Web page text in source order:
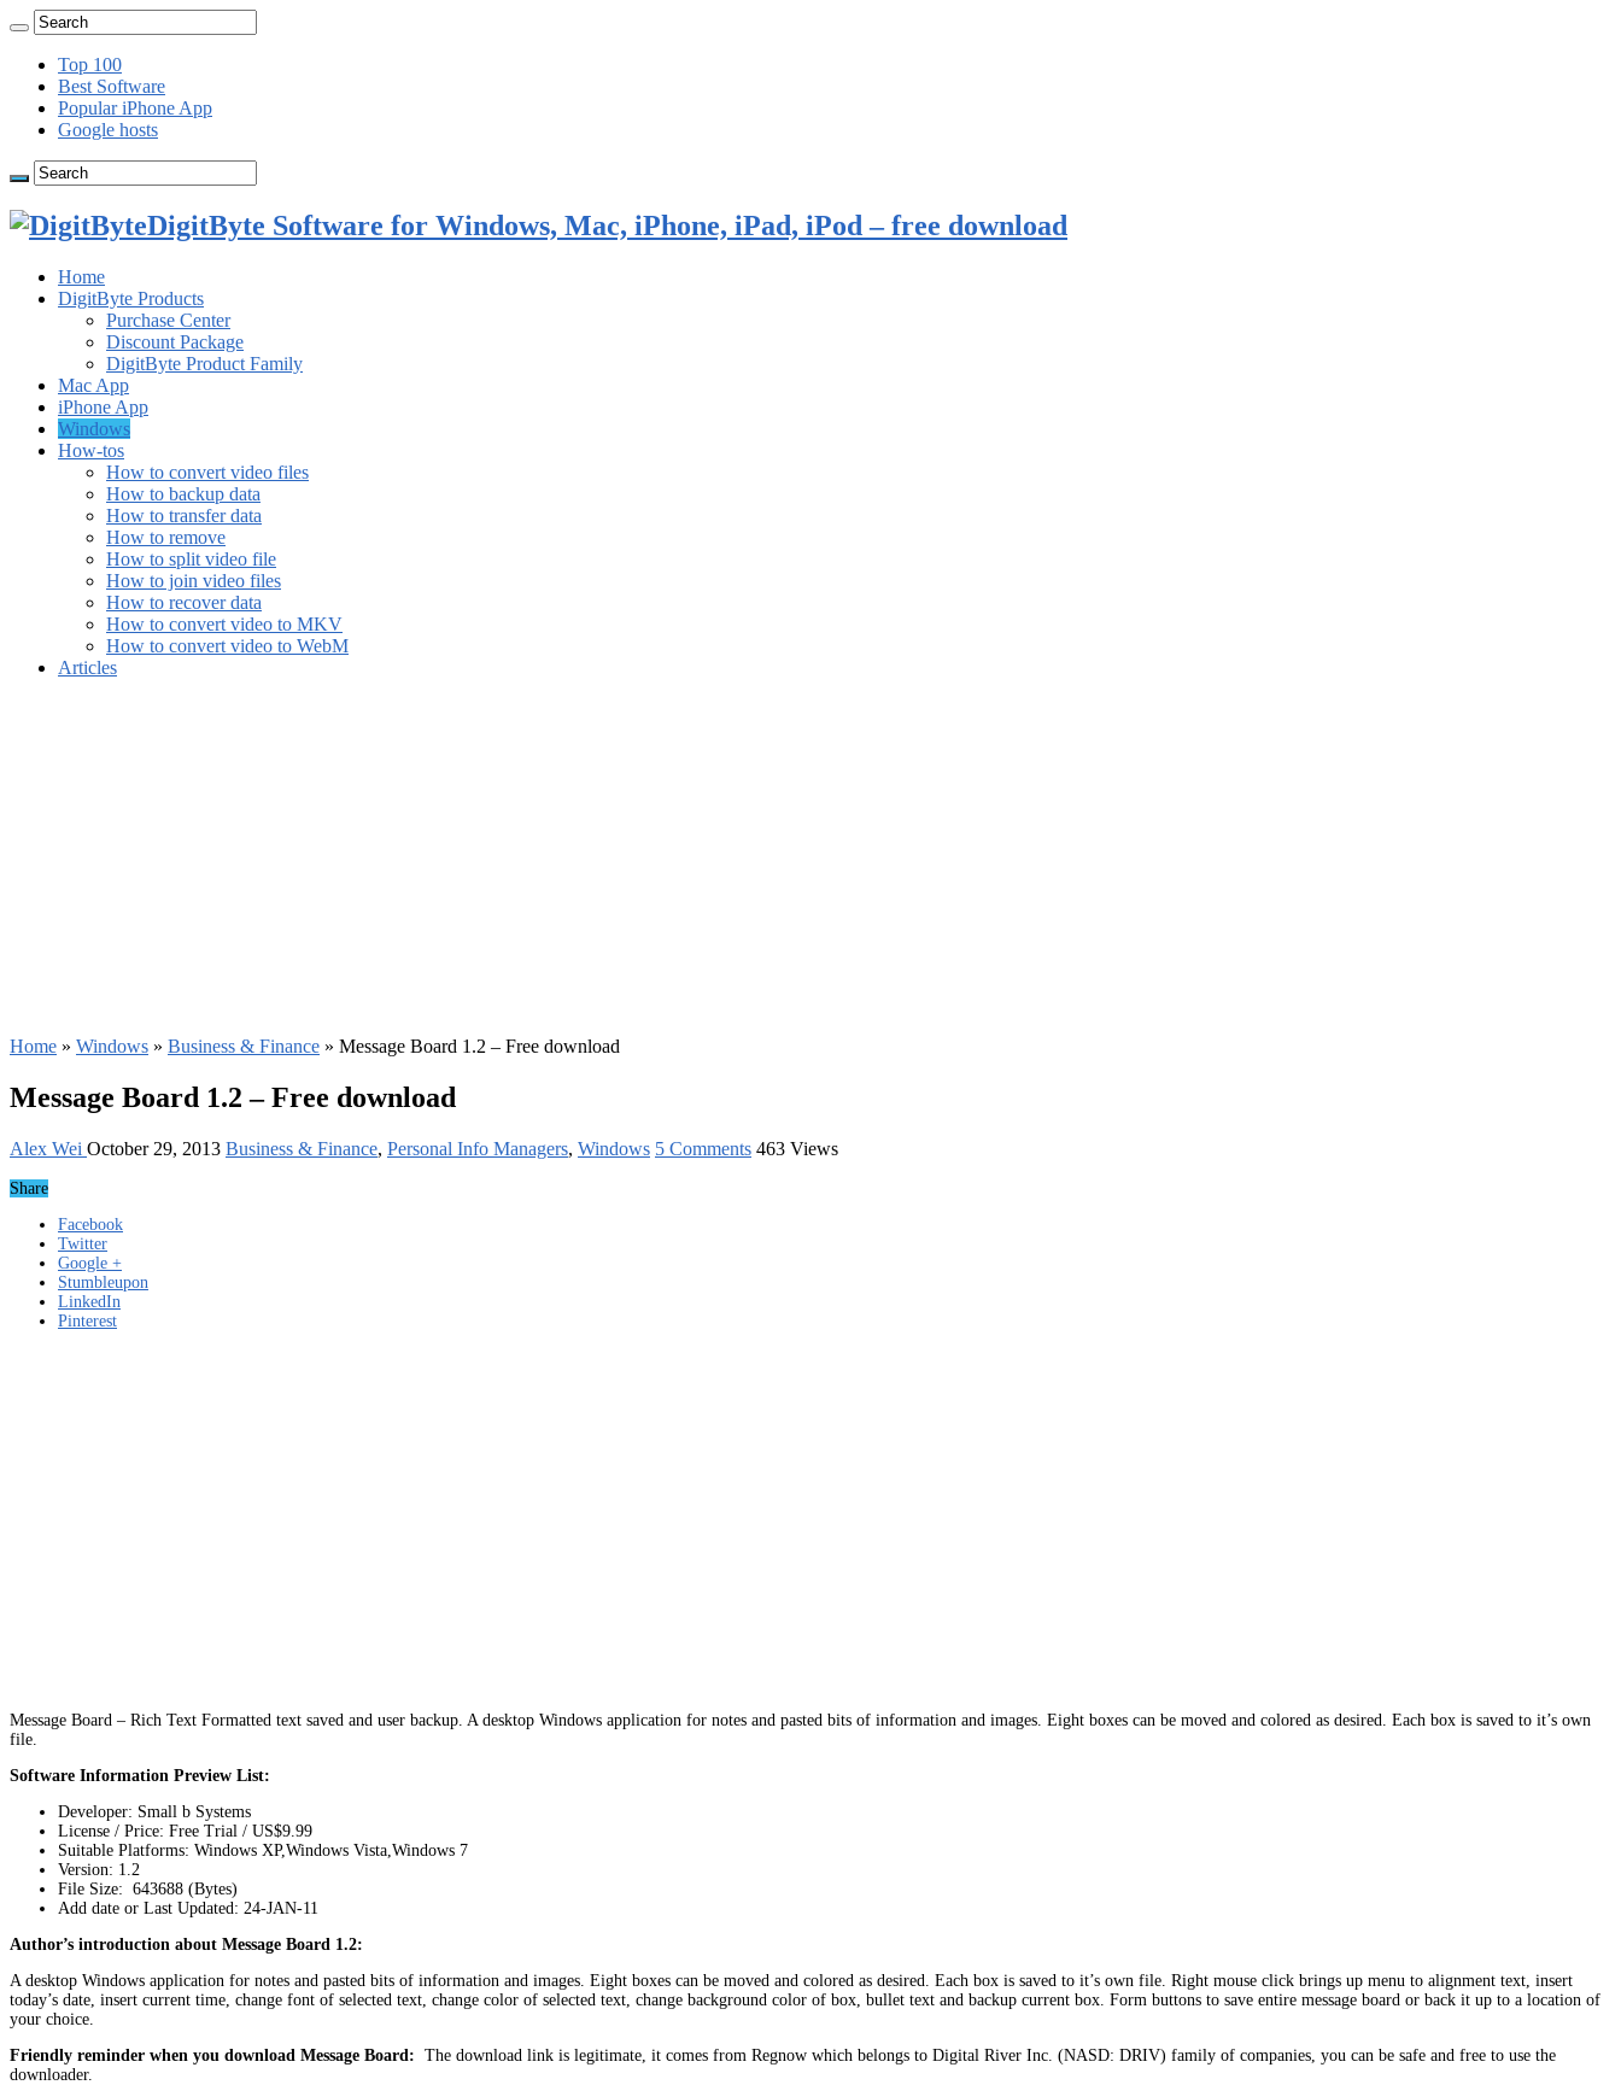
Top 100
Best Software
Popular iPhone App
Google hosts
DigitByte Software for Windows, Mac, iPhone, iPad, iPod – free download
Home
DigitByte Products
Purchase Center
Discount Package
DigitByte Product Family
Mac App
iPhone App
Windows
How-tos
How to convert video files
How to backup data
How to transfer data
How to remove
How to split video file
How to join video files
How to recover data
How to convert video to MKV
How to convert video to WebM
Articles
Home » Windows » Business & Finance » Message Board 1.2 – Free download
Message Board 1.2 – Free download
Alex Wei October 29, 2013 Business & Finance, Personal Info Managers, Windows 5 Comments 463 Views
Share
Facebook
Twitter
Google +
Stumbleupon
LinkedIn
Pinterest
Message Board – Rich Text Formatted text saved and user backup. A desktop Windows application for notes and pasted bits of information and images. Eight boxes can be moved and colored as desired. Each box is saved to it’s own
file.
Software Information Preview List:
Developer: Small b Systems
License / Price: Free Trial / US$9.99
Suitable Platforms: Windows XP,Windows Vista,Windows 7
Version: 1.2
File Size: 643688 (Bytes)
Add date or Last Updated: 24-JAN-11
Author’s introduction about Message Board 1.2:
A desktop Windows application for notes and pasted bits of information and images. Eight boxes can be moved and colored as desired. Each box is saved to it’s own file. Right mouse click brings up menu to alignment text, insert
today’s date, insert current time, change font of selected text, change color of selected text, change background color of box, bullet text and backup current box. Form buttons to save entire message board or back it up to a location of
your choice.
Friendly reminder when you download Message Board: The download link is legitimate, it comes from Regnow which belongs to Digital River Inc. (NASD: DRIV) family of companies, you can be safe and free to use the
downloader.